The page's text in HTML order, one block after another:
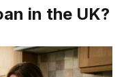
in the UK?